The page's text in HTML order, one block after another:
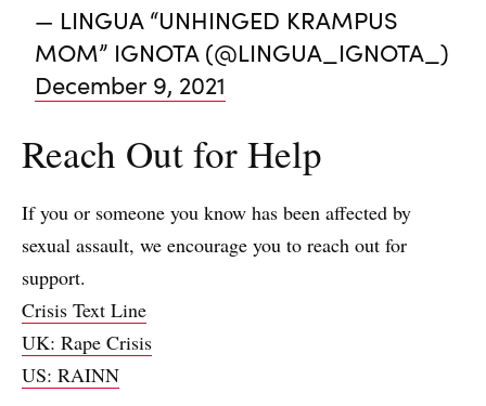
— LINGUA “UNHINGED KRAMPUS
MOM” IGNOTA (@LINGUA_IGNOTA_)
December 9, 2021
Reach Out for Help
If you or someone you know has been affected by
sexual assault, we encourage you to reach out for
support.
Crisis Text Line
UK: Rape Crisis
US: RAINN